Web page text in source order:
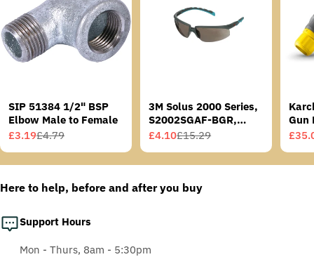
SIP 51384 1/2" BSP
Elbow Male to Female
Sale
price
£3.19
Regular
price
£4.79
3M Solus 2000 Series,
S2002SGAF-BGR,
Grey/Blue-Green
Sale
price
£4.10
Regular
price
£15.29
Gun
Sale
price
price
Here to help, before and after you buy
Support Hours
Mon - Thurs, 8am - 5:30pm